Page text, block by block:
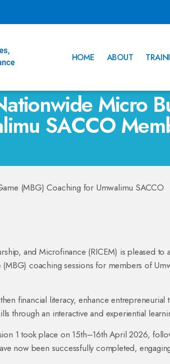
HOME ABOUT
Micro
SACCO
and Microfinance (RICEM) is pleased to
coaching sessions for members of
financial literacy, enhance entrepreneurial
through an interactive and experiential
1 took place on 15th–16th April 2026,
now been successfully completed,